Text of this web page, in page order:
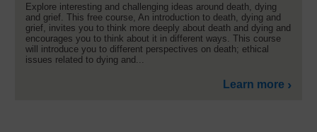
Explore interesting and challenging ideas around death, dying
and grief. This free course, An introduction to death, dying and
grief, invites you to think more deeply about death and dying and
encourages you to think about it in different ways. This course
will introduce you to different perspectives on death; ethical
issues related to dying and...
Learn more